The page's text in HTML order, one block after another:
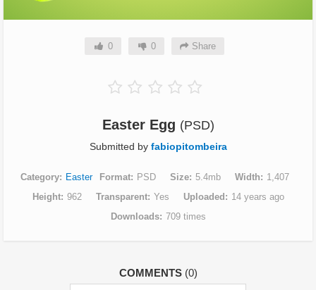
0 0 Share
Easter Egg (PSD)
Submitted by fabiopitombeira
Category Easter Format PSD Size 5.4mb Width
1,407
Height
962 Transparent Yes Uploaded
14 years ago
Downloads
709 times
COMMENTS (0)